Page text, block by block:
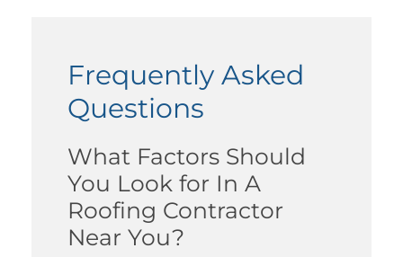
Frequently Asked
Questions
What Factors Should
You Look for In A
Roofing Contractor
Near You?